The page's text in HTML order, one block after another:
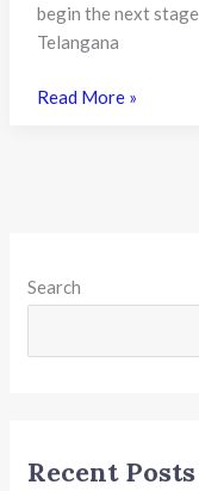
begin the next
Telangana
TS
A
Guide
LL.B
Read More »
Search
Recent Posts